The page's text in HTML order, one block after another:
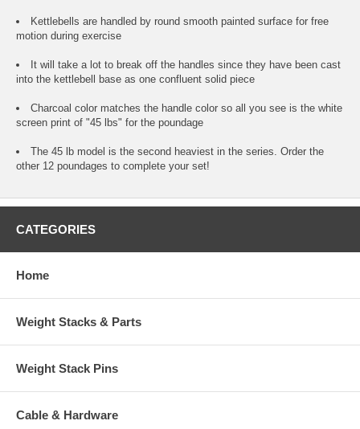
Kettlebells are handled by round smooth painted surface for free
motion during exercise
It will take a lot to break off the handles since they have been cast
into the kettlebell base as one confluent solid piece
Charcoal color matches the handle color so all you see is the white
screen print of "45 lbs" for the poundage
The 45 lb model is the second heaviest in the series. Order the
other 12 poundages to complete your set!
CATEGORIES
Home
Weight Stacks & Parts
Weight Stack Pins
Cable & Hardware